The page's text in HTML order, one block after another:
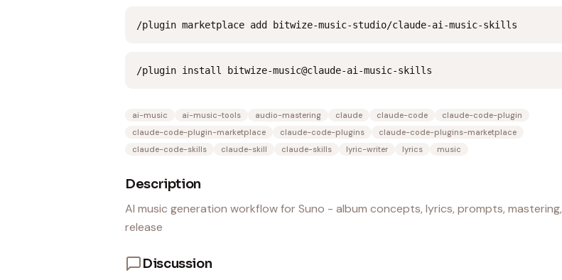
/plugin marketplace add bitwize-music-studio/claude-ai-music-skills
/plugin install bitwize-music@claude-ai-music-skills
ai-music ai-music-tools audio-mastering claude claude-code
claude-code-plugin
claude-code-plugin-marketplace
claude-code-plugins
claude-code-plugins-marketplace
claude-code-skills
claude-skill claude-skills lyric-writer lyrics music
Description
AI music generation workflow for Suno - album concepts, lyrics, prompts, mastering,
release
Discussion